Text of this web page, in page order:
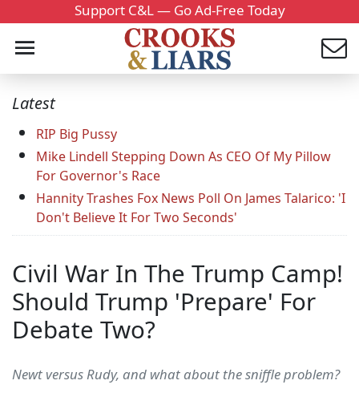
Support C&L — Go Ad-Free Today
Latest
RIP Big Pussy
Mike Lindell Stepping Down As CEO Of My Pillow
For Governor's Race
Hannity Trashes Fox News Poll On James Talarico: 'I
Don't Believe It For Two Seconds'
Civil War In The Trump Camp!
Should Trump 'Prepare' For
Debate Two?
Newt versus Rudy, and what about the sniffle problem?